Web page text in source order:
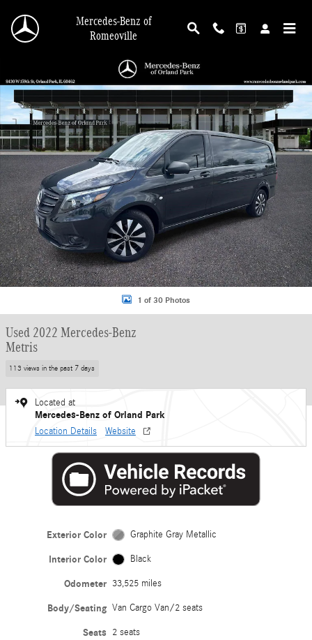
Mercedes-Benz of
Romeoville
Used 2022 Mercedes-Benz Metris Van Cargo Van Photo 1 of 30
1 of 30 Photos
Used 2022 Mercedes-Benz
Metris
113 views in the past 7 days
Located at
Mercedes-Benz of Orland Park
Location Details Website
Exterior Color Graphite Gray Metallic
Interior Color Black
Odometer 33,525 miles
Body/Seating Van Cargo Van/2 seats
Seats 2 seats